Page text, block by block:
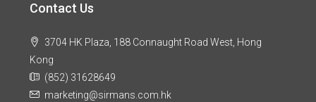
Contact Us
3704 HK Plaza, 188 Connaught Road West, Hong
Kong
(852) 31628649
marketing@sirmans.com.hk